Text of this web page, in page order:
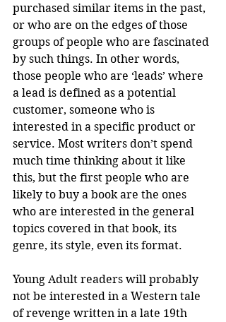
purchased similar items in the past,
or who are on the edges of those
groups of people who are fascinated
by such things. In other words,
those people who are ‘leads’ where
a lead is defined as a potential
customer, someone who is
interested in a specific product or
service. Most writers don’t spend
much time thinking about it like
this, but the first people who are
likely to buy a book are the ones
who are interested in the general
topics covered in that book, its
genre, its style, even its format.
Young Adult readers will probably
not be interested in a Western tale
of revenge written in a late 19th